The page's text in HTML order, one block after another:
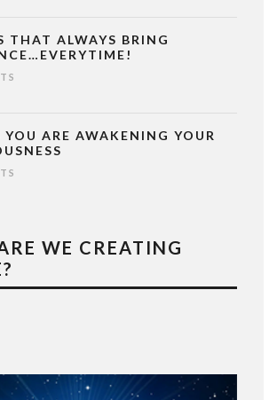
THAT ALWAYS BRING
YOU ARE AWAKENING YOUR
WE CREATING